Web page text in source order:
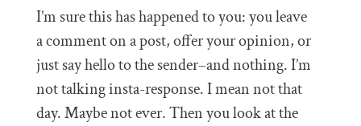
I’m sure this has happened to you: you leave
a comment on a post, offer your opinion, or
just say hello to the sender–and nothing. I’m
not talking insta-response. I mean not that
day. Maybe not ever. Then you look at the